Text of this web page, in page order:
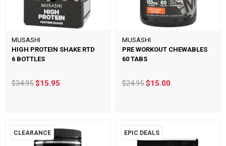
MUSASHI
HIGH PROTEIN SHAKE RTD
6 BOTTLES
$34.95$15.95
MUSASHI
PRE WORKOUT CHEWABLES
60 TABS
$24.95 $15.00
CLEARANCE EPIC DEALS